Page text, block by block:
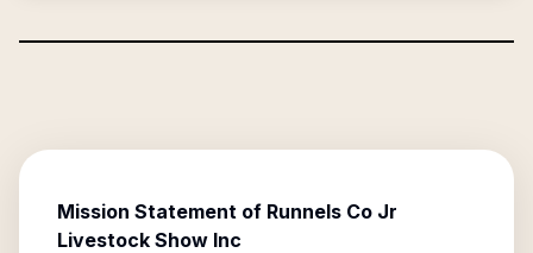
Mission Statement of Runnels Co Jr
Livestock Show Inc